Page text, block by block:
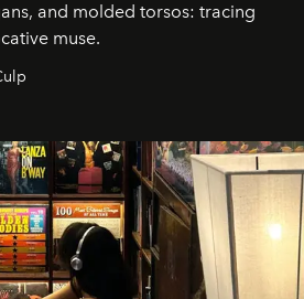
and molded torsos: tracing
muse.